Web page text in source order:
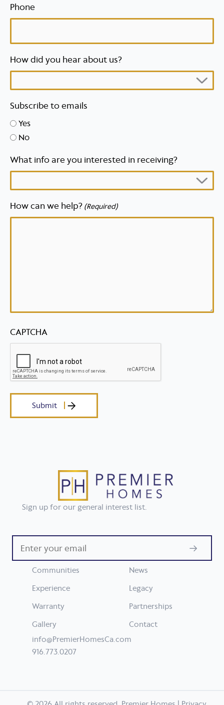
Phone
How did you hear about us?
Subscribe to emails
Yes
No
What info are you interested in receiving?
How can we help? (Required)
CAPTCHA
Submit
Sign up for our general interest list.
your
emailCommunities
Experience
Warranty
Gallery
News
Legacy
Partnerships
Contact
info@PremierHomesCa.com
916.773.0207